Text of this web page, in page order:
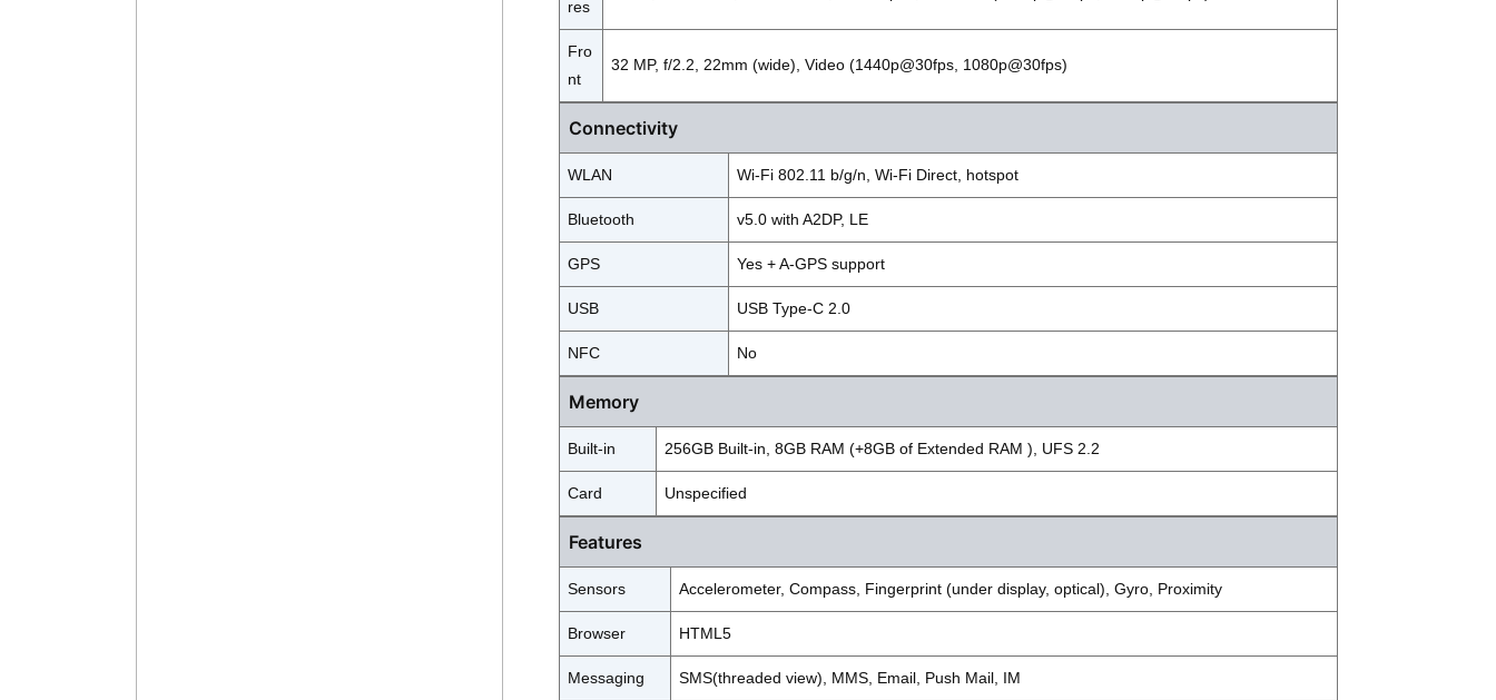
res
Fro
nt
32 MP, f/2.2, 22mm (wide), Video (1440p@30fps, 1080p@30fps)
Connectivity
WLAN Wi-Fi 802.11 b/g/n, Wi-Fi Direct, hotspot
Bluetooth v5.0 with A2DP, LE
GPS Yes + A-GPS support
USB USB Type-C 2.0
NFC No
Memory
Built-in 256GB Built-in, 8GB RAM (+8GB of Extended RAM ), UFS 2.2
Card Unspecified
Features
Sensors Accelerometer, Compass, Fingerprint (under display, optical), Gyro, Proximity
Browser HTML5
Messaging SMS(threaded view), MMS, Email, Push Mail, IM